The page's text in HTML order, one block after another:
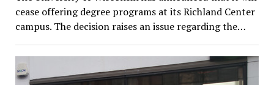
cease offering degree programs at its Richland Center
campus. The decision raises an issue regarding the…